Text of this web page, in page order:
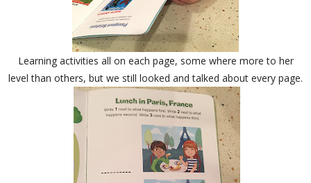
Learning activities all on each page, some where more to her
level than others, but we still looked and talked about every page.